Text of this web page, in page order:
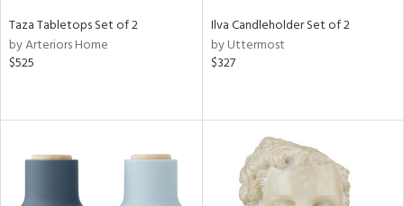
Taza Tabletops Set of 2
by Arteriors Home
$525
Ilva Candleholder Set of 2
by Uttermost
$327